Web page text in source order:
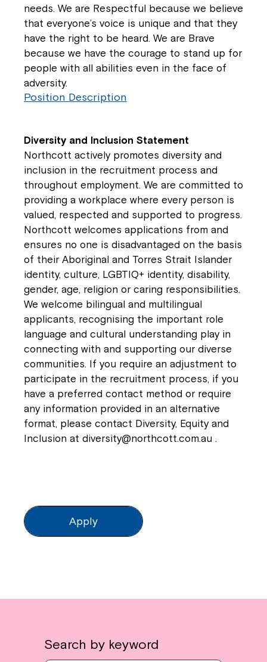
needs. We are Respectful because we believe
that everyone’s voice is unique and that they
have the right to be heard. We are Brave
because we have the courage to stand up for
people with all abilities even in the face of
adversity.
Position Description
Diversity and Inclusion Statement
Northcott actively promotes diversity and
inclusion in the recruitment process and
throughout employment. We are committed to
providing a workplace where every person is
valued, respected and supported to progress.
Northcott welcomes applications from and
ensures no one is disadvantaged on the basis
of their Aboriginal and Torres Strait Islander
identity, culture, LGBTIQ+ identity, disability,
gender, age, religion or caring responsibilities.
We welcome bilingual and multilingual
applicants, recognising the important role
language and cultural understanding play in
connecting with and supporting our diverse
communities. If you require an adjustment to
participate in the recruitment process, if you
have a preferred contact method or require
any information provided in an alternative
format, please contact Diversity, Equity and
Inclusion at diversity@northcott.com.au .
Apply
Search by keyword